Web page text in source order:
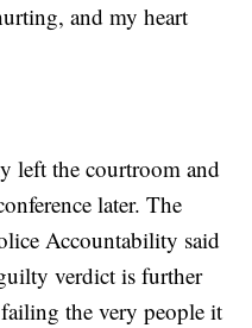
and my heart
left the courtroom and
later. The
Accountability said
verdict is further
the very people it